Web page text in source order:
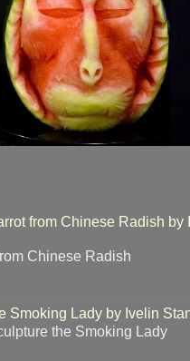
from Chinese Radish by
Chinese Radish
Smoking Lady by Ivelin
the Smoking Lady